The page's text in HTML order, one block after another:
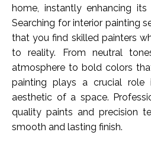
home, instantly enhancing
Searching for interior painting
that you find skilled painters
to reality. From neutral
atmosphere to bold colors
painting plays a crucial role
aesthetic of a space.
quality paints and precision
smooth and lasting finish.